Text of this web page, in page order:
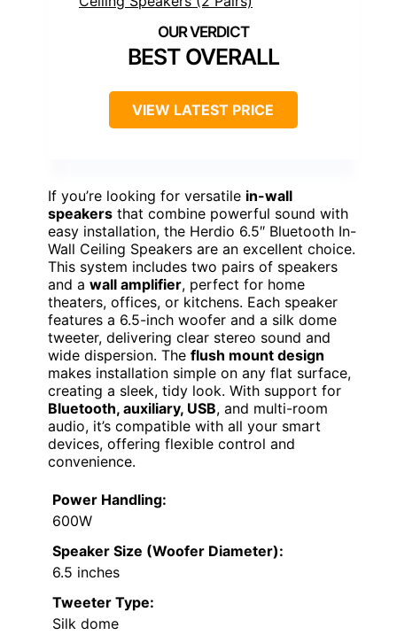
BEST OVERALL
VIEW LATEST PRICE
If you’re looking for versatile in-wall
speakers that combine powerful sound with
easy installation, the Herdio 6.5″ Bluetooth In-
Wall Ceiling Speakers are an excellent choice.
This system includes two pairs of speakers
and a wall amplifier, perfect for home
theaters, offices, or kitchens. Each speaker
features a 6.5-inch woofer and a silk dome
tweeter, delivering clear stereo sound and
wide dispersion. The flush mount design
makes installation simple on any flat surface,
creating a sleek, tidy look. With support for
Bluetooth, auxiliary, USB, and multi-room
audio, it’s compatible with all your smart
devices, offering flexible control and
convenience.
Power Handling:
600W
Speaker Size (Woofer Diameter):
6.5 inches
Tweeter Type:
Silk dome